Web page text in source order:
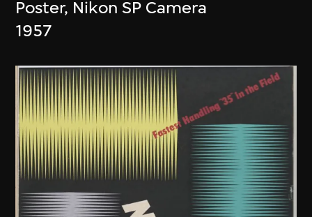
Poster, Nikon SP Camera
1957